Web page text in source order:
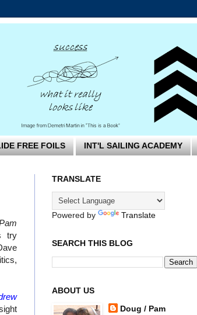
FREE FOILS INT'L SAILING ACADEMY
try
TRANSLATE
Powered by Translate
SEARCH THIS BLOG
ABOUT US
Doug / Pam